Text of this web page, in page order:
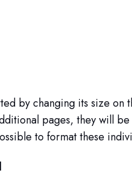
by changing its size on
pages, they will
to format these